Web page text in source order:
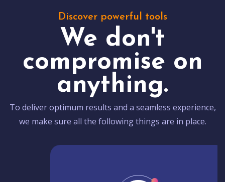
Discover powerful tools
We don't
compromise on
anything.
To deliver optimum results and a seamless experience,
we make sure all the following things are in place.